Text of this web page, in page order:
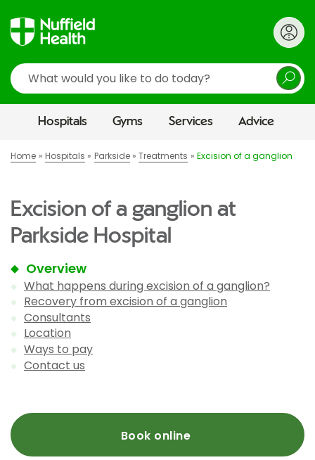
Search
Hospitals Gyms Services Advice
Home Hospitals Parkside Treatments Excision of a ganglion
Excision of a ganglion at
Parkside Hospital
Overview
What happens during excision of a ganglion?
Recovery from excision of a ganglion
Consultants
Location
Ways to pay
Contact us
Book online